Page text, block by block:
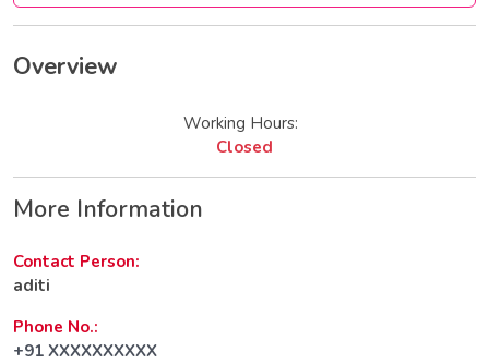
Overview
Working Hours:
Closed
More Information
Contact Person:
aditi
Phone No.:
+91 XXXXXXXXXX